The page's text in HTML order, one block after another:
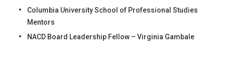
Columbia University School of Professional Studies
Mentors
NACD Board Leadership Fellow – Virginia Gambale